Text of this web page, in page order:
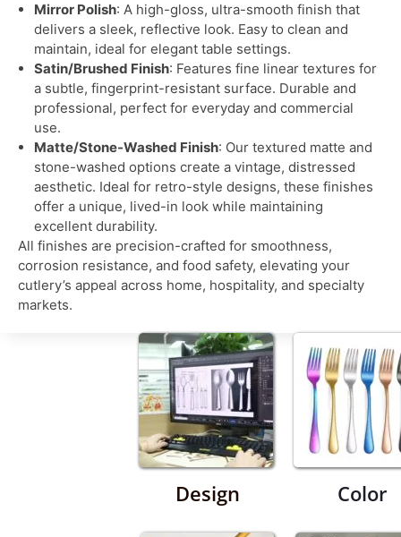
Mirror Polish: A high-gloss, ultra-smooth finish that
delivers a sleek, reflective look. Easy to clean and
maintain, ideal for elegant table settings.
Satin/Brushed Finish: Features fine linear textures for
a subtle, fingerprint-resistant surface. Durable and
professional, perfect for everyday and commercial
use.
Matte/Stone-Washed Finish: Our textured matte and
stone-washed options create a vintage, distressed
aesthetic. Ideal for retro-style designs, these finishes
offer a unique, lived-in look while maintaining
excellent durability.
All finishes are precision-crafted for smoothness,
corrosion resistance, and food safety, elevating your
cutlery’s appeal across home, hospitality, and specialty
markets.
Design Color